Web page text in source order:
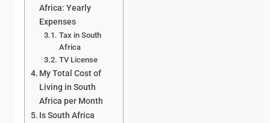
Africa: Yearly
Expenses
Tax in South
Africa
TV License
My Total Cost of
Living in South
Africa per Month
Is South Africa